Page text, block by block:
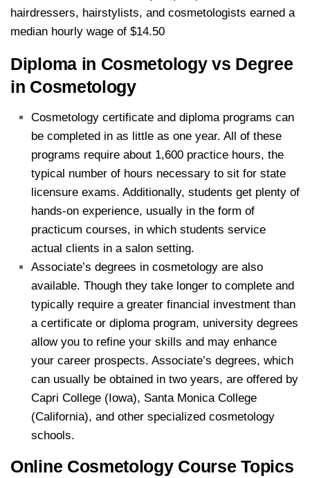
hairdressers, hairstylists, and cosmetologists earned a
median hourly wage of $14.50
Diploma in Cosmetology vs Degree
in Cosmetology
Cosmetology certificate and diploma programs can
be completed in as little as one year. All of these
programs require about 1,600 practice hours, the
typical number of hours necessary to sit for state
licensure exams. Additionally, students get plenty of
hands-on experience, usually in the form of
practicum courses, in which students service
actual clients in a salon setting.
Associate’s degrees in cosmetology are also
available. Though they take longer to complete and
typically require a greater financial investment than
a certificate or diploma program, university degrees
allow you to refine your skills and may enhance
your career prospects. Associate’s degrees, which
can usually be obtained in two years, are offered by
Capri College (Iowa), Santa Monica College
(California), and other specialized cosmetology
schools.
Online Cosmetology Course Topics